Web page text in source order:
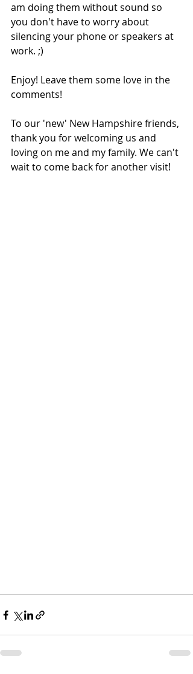
am doing them without sound so
you don't have to worry about
silencing your phone or speakers at
work. ;)
Enjoy! Leave them some love in the
comments!
To our 'new' New Hampshire friends,
thank you for welcoming us and
loving on me and my family. We can't
wait to come back for another visit!